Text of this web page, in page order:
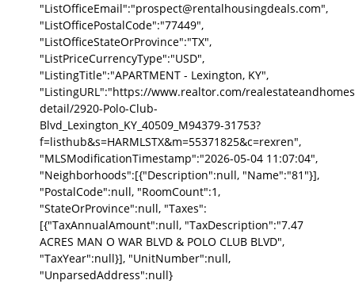
"ListOfficeEmail":"prospect@rentalhousingdeals.com",
"ListOfficePostalCode":"77449",
"ListOfficeStateOrProvince":"TX",
"ListPriceCurrencyType":"USD",
"ListingTitle":"APARTMENT - Lexington, KY",
"ListingURL":"https://www.realtor.com/
detail/2920-Polo-Club-
Blvd_Lexington_KY_40509_M94379-31753?
f=listhub&s=HARMLSTX&m=55371825&c=rexren",
"MLSModificationTimestamp":"2026-05-04 11:07:04",
"Neighborhoods":[{"Description":null, "Name":"81"}],
"PostalCode":null, "RoomCount":1,
"StateOrProvince":null, "Taxes":
[{"TaxAnnualAmount":null, "TaxDescription":"7.47
ACRES MAN O WAR BLVD & POLO CLUB BLVD",
"TaxYear":null}], "UnitNumber":null,
"UnparsedAddress":null}